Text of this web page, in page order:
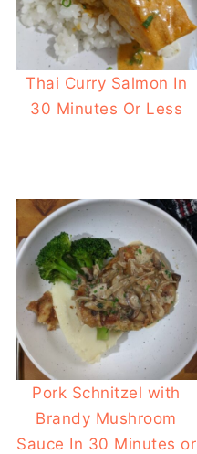
Thai Curry Salmon In
30 Minutes Or Less
Pork Schnitzel with
Brandy Mushroom
Sauce In 30 Minutes or